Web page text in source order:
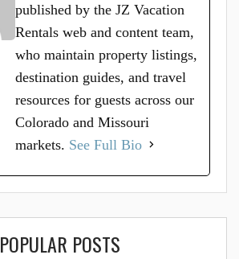
published by the JZ Vacation
Rentals web and content team,
who maintain property listings,
destination guides, and travel
resources for guests across our
Colorado and Missouri
markets. See Full Bio
POPULAR POSTS